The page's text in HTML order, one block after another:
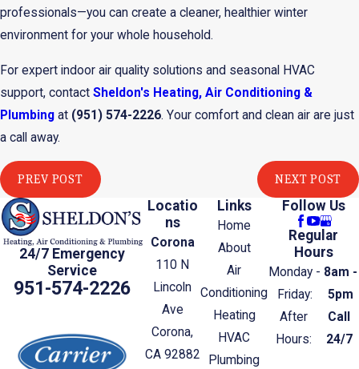
professionals—you can create a cleaner, healthier winter
environment for your whole household.
For expert indoor air quality solutions and seasonal HVAC
support, contact Sheldon's Heating, Air Conditioning &
Plumbing at (951) 574-2226. Your comfort and clean air are just
a call away.
PREV POST NEXT POST
24/7 Emergency
Service
951-574-2226
Locatio
ns
Corona
110 N
Lincoln
Ave
Corona,
CA 92882
Links
Home
About
Air
Conditioning
Heating
HVAC
Plumbing
Follow Us
Regular
Hours
Monday -
Friday:
8am -
5pm
After
Hours:
Call
24/7